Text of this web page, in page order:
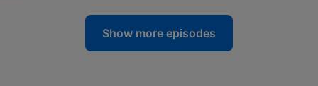
Show more episodes